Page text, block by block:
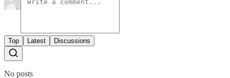
Top Latest Discussions
No posts